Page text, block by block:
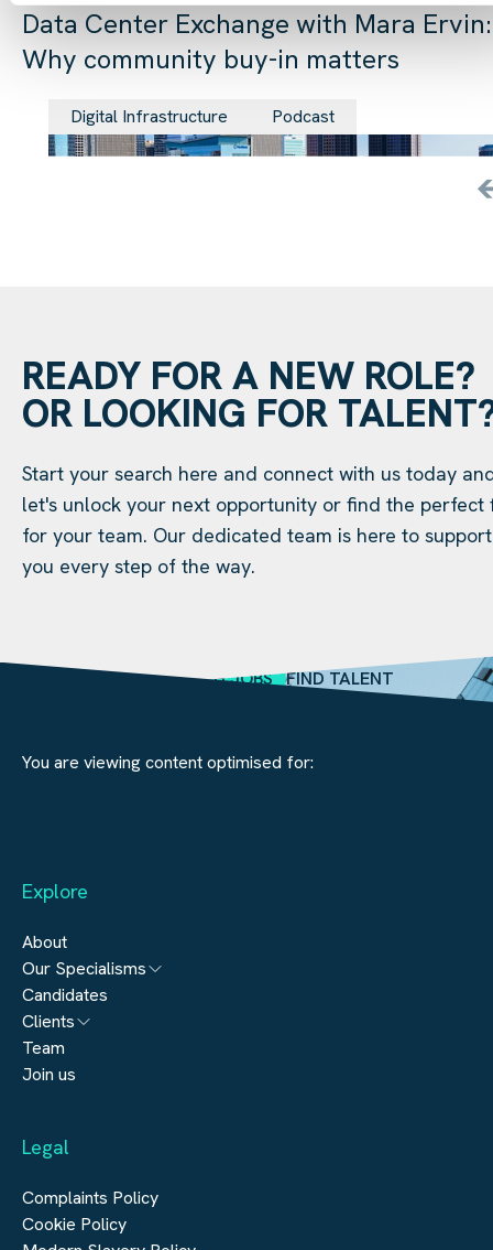
Data Center Exchange with Mara Ervin:
Why community buy-in matters
Digital Infrastructure Podcast
READY FOR A NEW ROLE?
OR LOOKING FOR
Start your search here and connect with us today
let's unlock your next opportunity or find the perfect
for your team. Our dedicated team is here to support
you every step of the way.
SEARCH JOBS FIND TALENT
You are viewing content optimised for:
Explore
About
Our Specialisms
Architecture
Engineering
Real Estate
Construction
Candidates
Clients
Submit a vacancy
Team
Join us
Legal
Complaints Policy
Cookie Policy